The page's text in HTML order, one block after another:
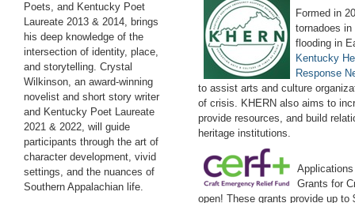
Poets, and Kentucky Poet
Laureate 2013 & 2014, brings
his deep knowledge of the
intersection of identity, place,
and storytelling. Crystal
Wilkinson, an award-winning
novelist and short story writer
and Kentucky Poet Laureate
2021 & 2022, will guide
participants through the art of
character development, vivid
settings, and the nuances of
Southern Appalachian life.
Formed in
tornadoes
flooding in
Kentucky
Response
to assist arts and culture
of crisis. KHERN also aims to
provide resources, and build
heritage institutions.
Grants for
open! These grants provide up to